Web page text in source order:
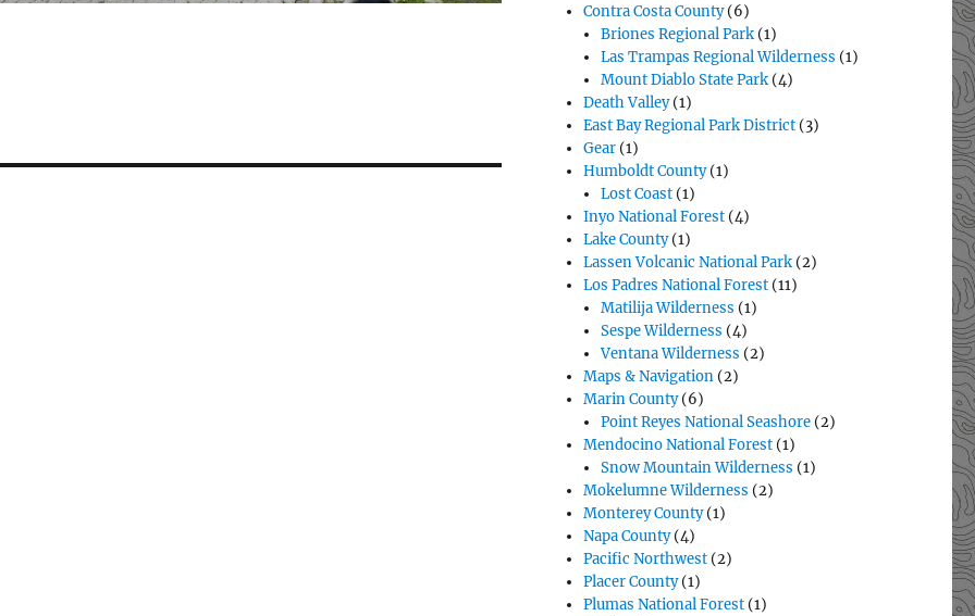
Contra Costa County(6)
Briones Regional Park (1)
Las Trampas Regional Wilderness (1)
Mount Diablo State Park (4)
Death Valley(1)
East Bay Regional Park District (3)
Gear (1)
Humboldt County(1)
Lost Coast (1)
Inyo National Forest (4)
Lake County(1)
Lassen Volcanic National Park (2)
Los Padres National Forest (11)
Matilija Wilderness (1)
Sespe Wilderness (4)
Ventana Wilderness (2)
Maps & Navigation (2)
Marin County(6)
Point Reyes National Seashore (2)
Mendocino National Forest (1)
Snow Mountain Wilderness (1)
Mokelumne Wilderness (2)
Monterey County(1)
Napa County(4)
Pacific Northwest (2)
Placer County(1)
Plumas National Forest (1)